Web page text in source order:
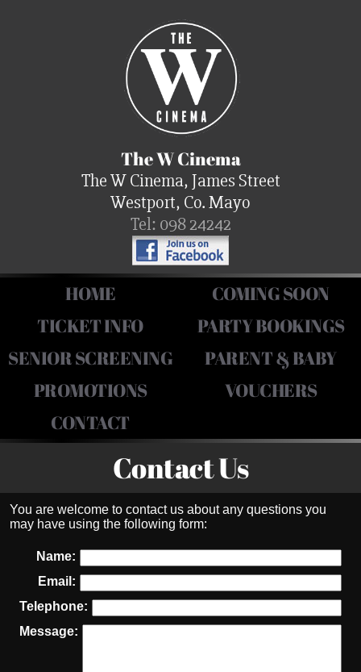
The W Cinema
The W Cinema, James Street
Westport, Co. Mayo
Tel: 098 24242
HOME
COMING SOON
TICKET INFO
PARTY BOOKINGS
SENIOR SCREENING
PARENT & BABY
PROMOTIONS
VOUCHERS
CONTACT
Contact Us
You are welcome to contact us about any questions you
may have using the following form:
Name:
Email:
Telephone:
Message: